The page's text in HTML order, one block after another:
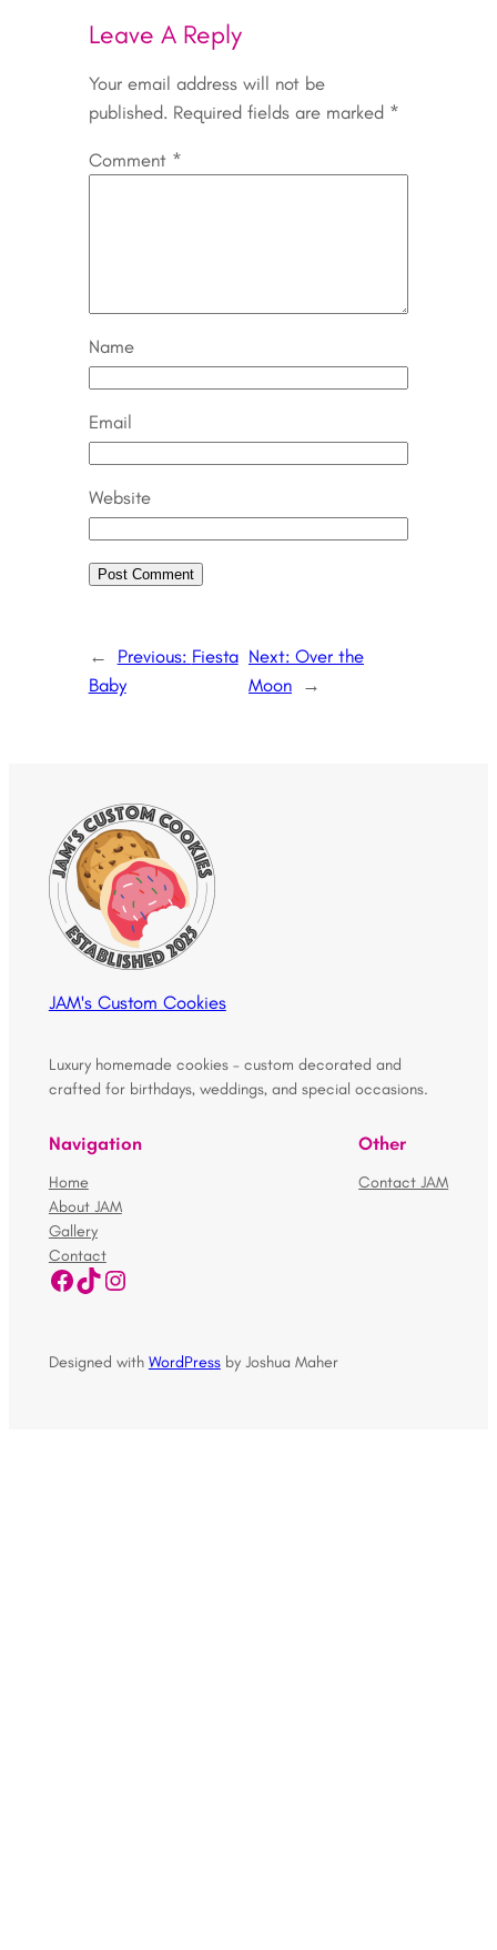
Leave A Reply
Your email address will not be
published. Required fields are marked *
Comment *
Name
Email
Website
← Previous: Fiesta
Baby
Next: Over the
Moon →
JAM's Custom Cookies
Luxury homemade cookies – custom decorated and
crafted for birthdays, weddings, and special occasions.
Navigation
Home
About JAM
Gallery
Contact
Facebook TikTok Instagram
Other
Contact JAM
Designed with WordPressby Joshua Maher